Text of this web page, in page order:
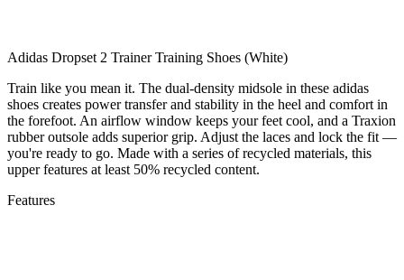
Adidas Dropset 2 Trainer Training Shoes (White)
Train like you mean it. The dual-density midsole in these adidas
shoes creates power transfer and stability in the heel and comfort in
the forefoot. An airflow window keeps your feet cool, and a Traxion
rubber outsole adds superior grip. Adjust the laces and lock the fit —
you're ready to go. Made with a series of recycled materials, this
upper features at least 50% recycled content.
Features